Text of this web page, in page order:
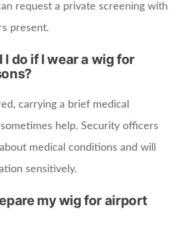
request a private screening with
present.
do if I wear a wig for
carrying a brief medical
help. Security officers
medical conditions and will
sensitively.
my wig for airport